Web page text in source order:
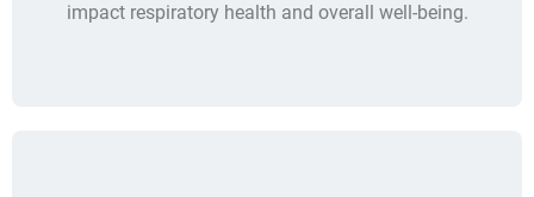
impact respiratory health and overall well-being.